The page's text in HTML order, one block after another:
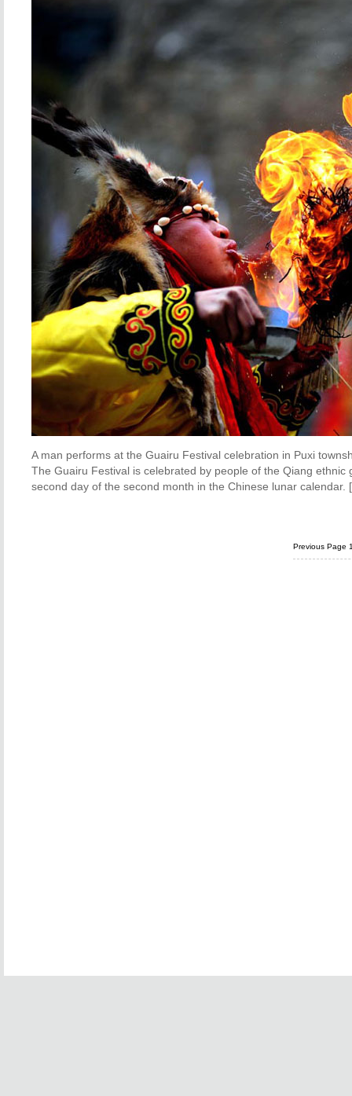
A man performs at the Guairu Festival celebration in Puxi
The Guairu Festival is celebrated by people of the Qiang
second day of the second month in the Chinese lunar calendar.
Previous Page